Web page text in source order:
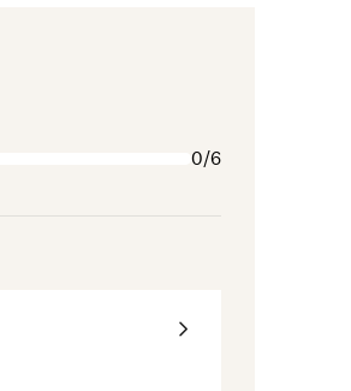
0/6